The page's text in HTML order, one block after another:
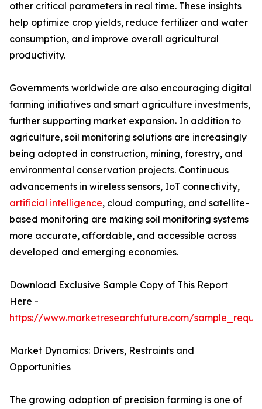
other critical parameters in real time. These insights
help optimize crop yields, reduce fertilizer and water
consumption, and improve overall agricultural
productivity.
Governments worldwide are also encouraging digital
farming initiatives and smart agriculture investments,
further supporting market expansion. In addition to
agriculture, soil monitoring solutions are increasingly
being adopted in construction, mining, forestry, and
environmental conservation projects. Continuous
advancements in wireless sensors, IoT connectivity,
artificial intelligence, cloud computing, and satellite-
based monitoring are making soil monitoring systems
more accurate, affordable, and accessible across
developed and emerging economies.
Download Exclusive Sample Copy of This Report
Here -
https://www.marketresearchfuture.com/
Market Dynamics: Drivers, Restraints and
Opportunities
The growing adoption of precision farming is one of